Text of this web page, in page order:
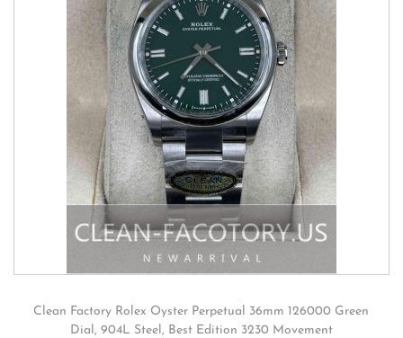
Clean Factory Rolex Oyster Perpetual 36mm 126000 Green
Dial, 904L Steel, Best Edition 3230 Movement